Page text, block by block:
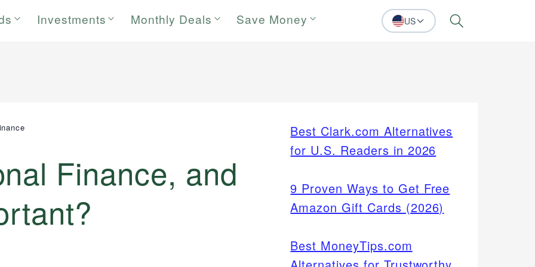
Investments Monthly Deals Save Money US Search
Finance, and
Best Clark.com Alternatives
for U.S. Readers in 2026
9 Proven Ways to Get Free
Amazon Gift Cards (2026)
Best MoneyTips.com